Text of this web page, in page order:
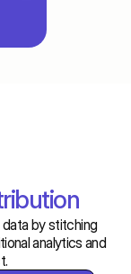
by stitching
analytics and